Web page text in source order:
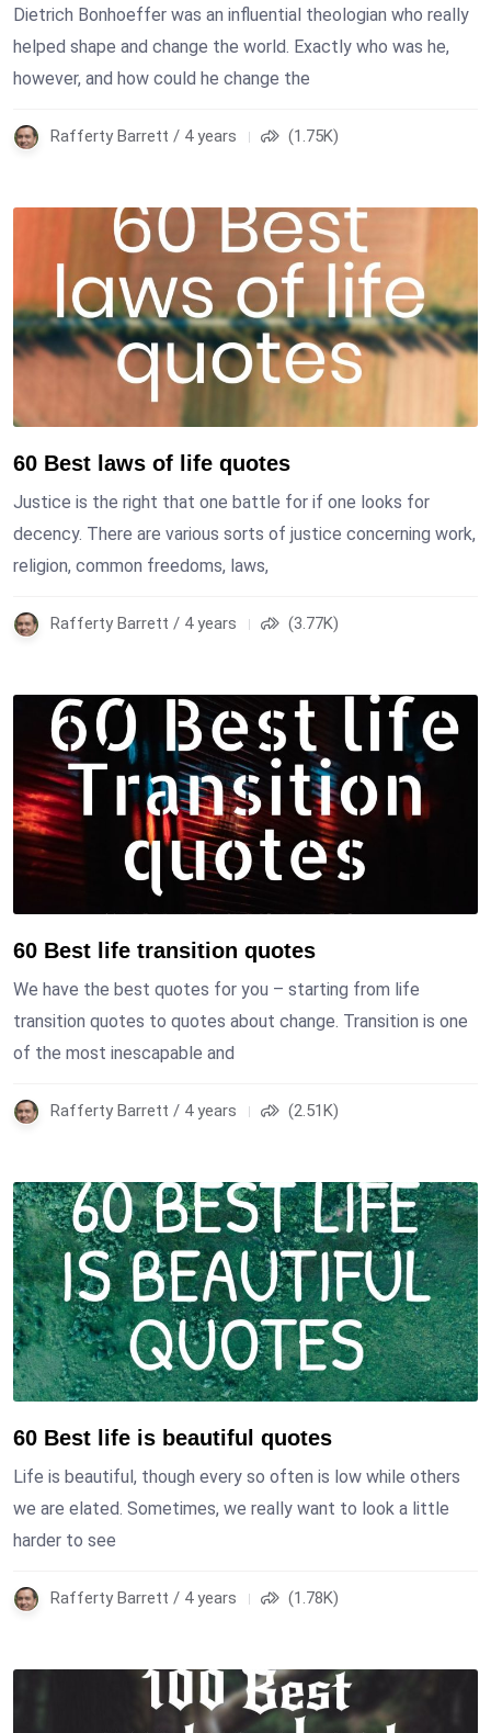
Dietrich Bonhoeffer was an influential theologian who really
helped shape and change the world. Exactly who was he,
however, and how could he change the
Rafferty Barrett / 4 years (1.75K)
60 Best laws of life quotes
Justice is the right that one battle for if one looks for
decency. There are various sorts of justice concerning work,
religion, common freedoms, laws,
Rafferty Barrett / 4 years (3.77K)
60 Best life transition quotes
We have the best quotes for you – starting from life
transition quotes to quotes about change. Transition is one
of the most inescapable and
Rafferty Barrett / 4 years (2.51K)
60 Best life is beautiful quotes
Life is beautiful, though every so often is low while others
we are elated. Sometimes, we really want to look a little
harder to see
Rafferty Barrett / 4 years (1.78K)